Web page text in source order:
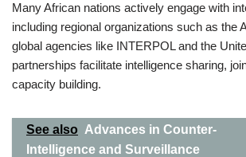
Many African nations actively engage with
including regional organizations such as the
global agencies like INTERPOL and the
partnerships facilitate intelligence sharing,
capacity building.
See also Advances in Counter-
Intelligence and Surveillance